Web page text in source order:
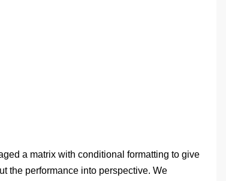
a matrix with conditional formatting to give
the performance into perspective. We